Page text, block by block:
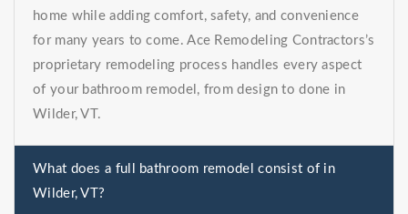
home while adding comfort, safety, and convenience
for many years to come. Ace Remodeling Contractors’s
proprietary remodeling process handles every aspect
of your bathroom remodel, from design to done in
Wilder, VT.
What does a full bathroom remodel consist of in
Wilder, VT?